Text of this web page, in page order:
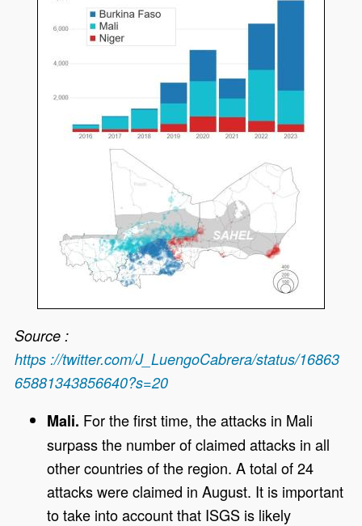
Source :
https ://twitter.com/J_LuengoCabrera/status/16863
65881343856640?s=20
Mali. For the first time, the attacks in Mali
surpass the number of claimed attacks in all
other countries of the region. A total of 24
attacks were claimed in August. It is important
to take into account that ISGS is likely